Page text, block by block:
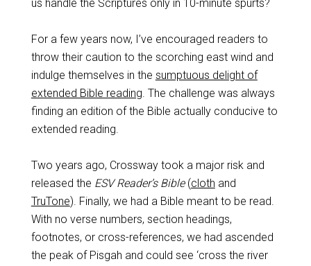
us handle the Scriptures only in 10-minute spurts?
For a few years now, I’ve encouraged readers to
throw their caution to the scorching east wind and
indulge themselves in the sumptuous delight of
extended Bible reading. The challenge was always
finding an edition of the Bible actually conducive to
extended reading.
Two years ago, Crossway took a major risk and
released the ESV Reader’s Bible (cloth and
TruTone). Finally, we had a Bible meant to be read.
With no verse numbers, section headings,
footnotes, or cross-references, we had ascended
the peak of Pisgah and could see ‘cross the river